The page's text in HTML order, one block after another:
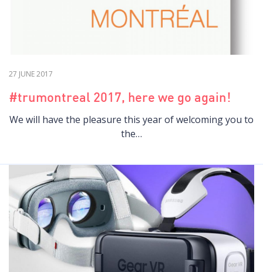
27 JUNE 2017
#trumontreal 2017, here we go again!
We will have the pleasure this year of welcoming you to
the…